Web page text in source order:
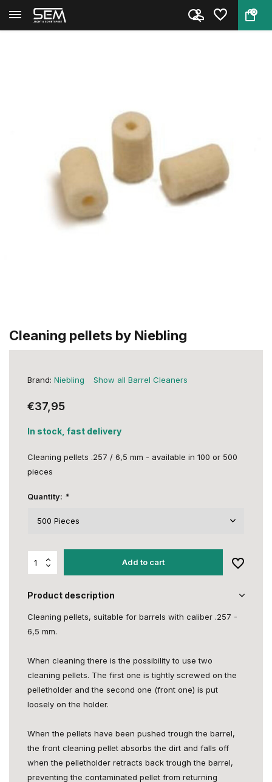
0
Back Home
Cleaning pellets by Niebling
Brand: Niebling Show all Barrel Cleaners
€37,95
In stock, fast delivery
Cleaning pellets .257 / 6,5 mm - available in 100 or 500
pieces
Quantity: *
Add to cart
Product description
Cleaning pellets, suitable for barrels with caliber .257 -
6,5 mm.
When cleaning there is the possibility to use two
cleaning pellets. The first one is tightly screwed on the
pelletholder and the second one (front one) is put
loosely on the holder.
When the pellets have been pushed trough the barrel,
the front cleaning pellet absorbs the dirt and falls off
when the pelletholder retracts back trough the barrel,
preventing the contaminated pellet from returning